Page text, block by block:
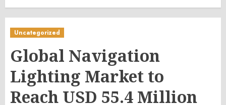
Uncategorized
Global Navigation
Lighting Market to
Reach USD 55.4 Million